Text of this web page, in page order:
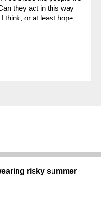
they act in this way
think, or at least hope,
risky summer